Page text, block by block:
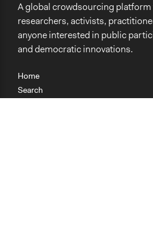
Home
Search
A global crowdsourcing
researchers, activists,
anyone interested in public
and democratic innovations.